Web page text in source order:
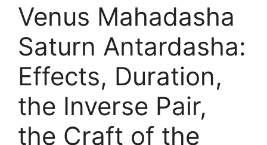
Venus Mahadasha
Saturn Antardasha:
Effects, Duration,
the Inverse Pair,
the Craft of the